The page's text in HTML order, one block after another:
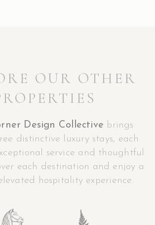
OUR OTHER
Design Collective brings
distinctive luxury stays, each
service and thoughtful
each destination and enjoy a
hospitality experience.